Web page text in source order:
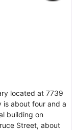
located at 7739
is about four and a
building on
Street, about